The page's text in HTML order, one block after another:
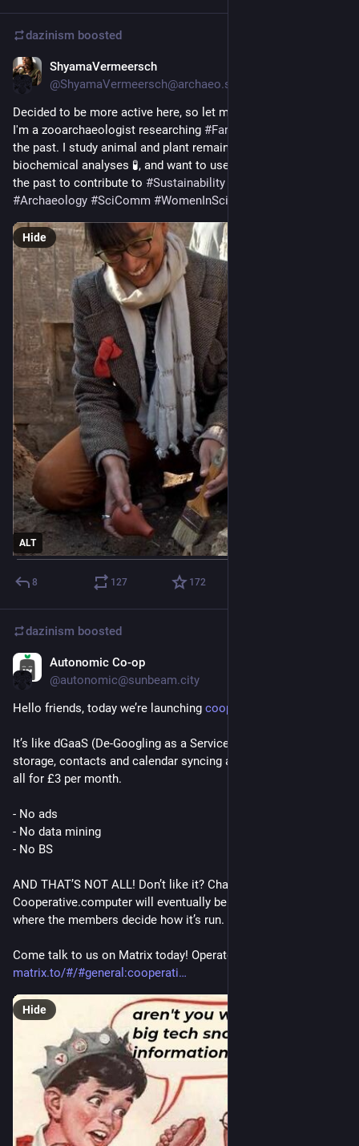
dazinism boosted
ShyamaVermeersch
@ShyamaVermeersch@archaeo.social
Decided to be more active here, so let me reintroduce myself!
I'm a zooarchaeologist researching #Farming
the past. I study animal and plant remains 🐐🌾, apply
biochemical analyses 🧪, and want to use this knowledge of
the past to contribute to #Sustainability
#Archaeology #SciComm #WomenInScience
ALT
Hide
8 127 172
dazinism boosted
Autonomic Co-op
@autonomic@sunbeam.city
Hello friends, today we’re launching cooperative.computer
It’s like dGaaS (De-Googling as a Service). Nextcloud files
storage, contacts and calendar syncing and a Matrix account
all for £3 per month.
- No ads
- No data mining
- No BS
AND THAT’S NOT ALL! Don’t like it? Change it!
Cooperative.computer will eventually be its own cooperative
where the members decide how it’s run.
Come talk to us on Matrix today! Operators are standing-by.
matrix.to/#/#general:cooperati
Hide